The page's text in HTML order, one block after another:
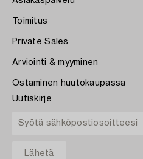
Toimitus
Private Sales
Arviointi & myyminen
Ostaminen huutokaupassa
Uutiskirje